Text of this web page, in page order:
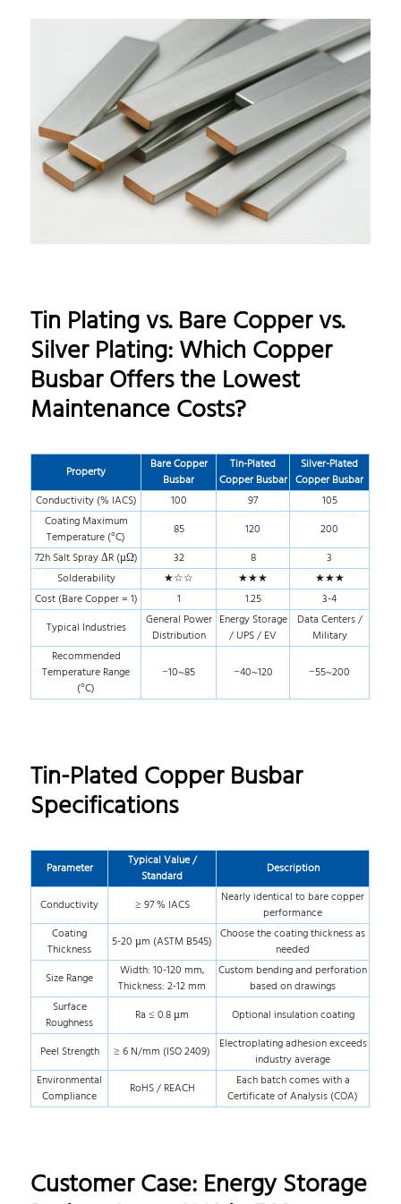
Tin Plating vs. Bare Copper vs.
Silver Plating: Which Copper
Busbar Offers the Lowest
Maintenance Costs?
Property
Bare Copper
Busbar
Tin-Plated
Copper Busbar
Silver-Plated
Copper Busbar
Conductivity (% IACS)
100 97
105
Coating Maximum
Temperature (°C)
85 120
200
72h Salt Spray ΔR (µΩ)
32 8
3
Solderability
★☆☆ ★★★
★★★
Cost (Bare Copper = 1)
1 1.25
3-4
Typical Industries
General Power
Distribution
Energy Storage
/ UPS / EV
Data Centers /
Military
Recommended
Temperature Range
(°C)
−10~85 −40~120 −55~200
Tin-Plated Copper Busbar
Specifications
Parameter
Typical Value /
Standard
Description
Conductivity ≥ 97 % IACS
Nearly identical to bare copper
performance
Coating
Thickness
5-20 µm (ASTM B545) Choose the coating thickness as
needed
Size Range
Width: 10-120 mm,
Thickness: 2-12 mm
Custom bending and perforation
based on drawings
Surface
Roughness
Ra ≤ 0.8 µm Optional insulation coating
Peel Strength ≥ 6 N/mm (ISO 2409) Electroplating adhesion exceeds
industry average
Environmental
Compliance
RoHS / REACH
Each batch comes with a
Certificate of Analysis (COA)
Customer Case: Energy Storage